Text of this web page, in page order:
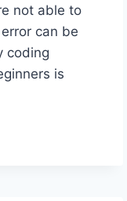
not able to
can be
coding
is